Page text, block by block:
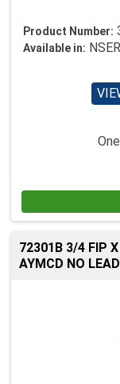
Product Number:
Available in: NSER
72301B 3/4 FIP
AYMCD NO LEAD